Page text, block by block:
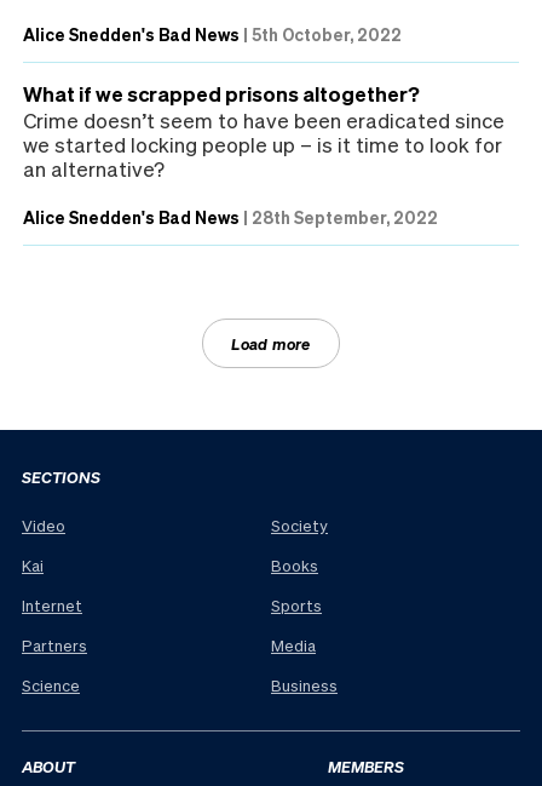
Alice Snedden's Bad News | 5th October, 2022
What if we scrapped prisons altogether?
Crime doesn’t seem to have been eradicated since
we started locking people up – is it time to look for
an alternative?
Alice Snedden's Bad News | 28th September, 2022
Load more
SECTIONS
Video
Kai
Internet
Partners
Science
Society
Books
Sports
Media
Business
ABOUT MEMBERS